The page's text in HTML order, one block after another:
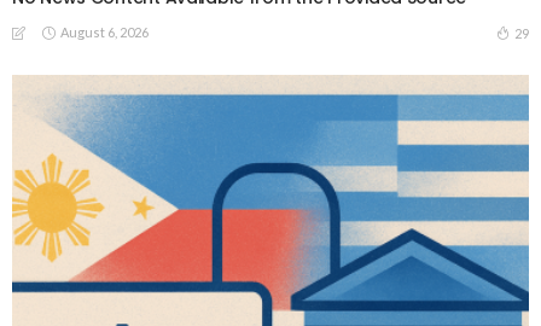
August 6, 2026 29